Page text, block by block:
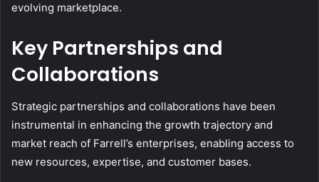
evolving marketplace.
Key Partnerships and
Collaborations
Strategic partnerships and collaborations have been
instrumental in enhancing the growth trajectory and
market reach of Farrell’s enterprises, enabling access to
new resources, expertise, and customer bases.